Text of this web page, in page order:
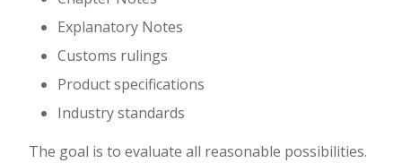
Explanatory Notes
Customs rulings
Product specifications
Industry standards
The goal is to evaluate all reasonable possibilities.